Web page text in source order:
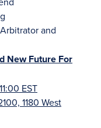
and
New Future For
EST
1180 West